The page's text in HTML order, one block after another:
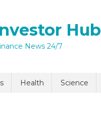
Hub
News 24/7
Health Science